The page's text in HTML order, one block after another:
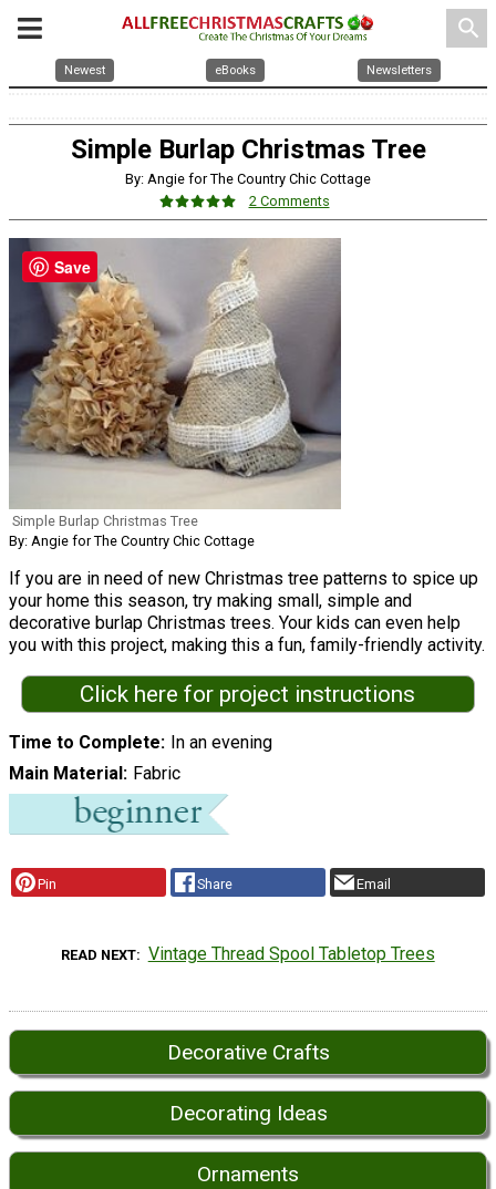
search
Newest eBooks Newsletters
Simple Burlap Christmas Tree
By: Angie for The Country Chic Cottage
2 Comments
Simple Burlap Christmas Tree
By: Angie for The Country Chic Cottage
If you are in need of new Christmas tree patterns to spice up
your home this season, try making small, simple and
decorative burlap Christmas trees. Your kids can even help
you with this project, making this a fun, family-friendly activity.
Click here for project instructions
Time to Complete In an evening
Main Material Fabric
Pin Share Email
READ NEXT Vintage Thread Spool Tabletop Trees
Decorative Crafts
Decorating Ideas
Ornaments
Save